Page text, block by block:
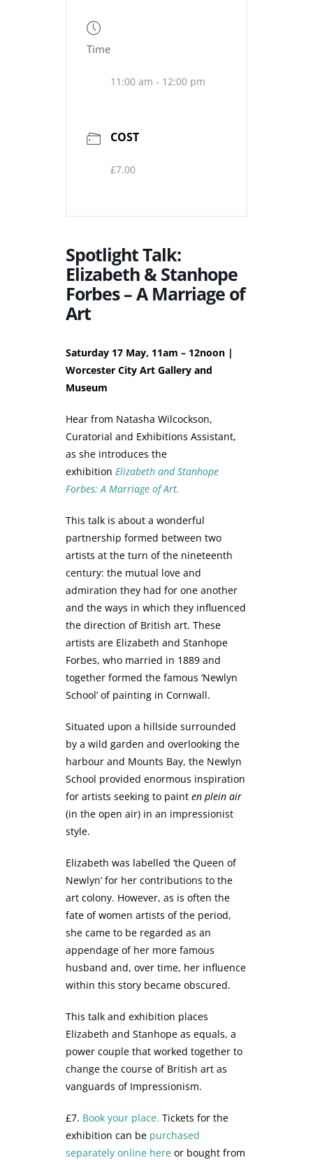
Time
11:00 am - 12:00 pm
COST
£7.00
Spotlight Talk:
Elizabeth & Stanhope
Forbes – A Marriage of
Art
Saturday 17 May, 11am – 12noon |
Worcester City Art Gallery and
Museum
Hear from Natasha Wilcockson,
Curatorial and Exhibitions Assistant,
as she introduces the
exhibition Elizabeth and Stanhope
Forbes: A Marriage of Art.
This talk is about a wonderful
partnership formed between two
artists at the turn of the nineteenth
century: the mutual love and
admiration they had for one another
and the ways in which they influenced
the direction of British art. These
artists are Elizabeth and Stanhope
Forbes, who married in 1889 and
together formed the famous ‘Newlyn
School’ of painting in Cornwall.
Situated upon a hillside surrounded
by a wild garden and overlooking the
harbour and Mounts Bay, the Newlyn
School provided enormous inspiration
for artists seeking to paint en plein air
(in the open air) in an impressionist
style.
Elizabeth was labelled ‘the Queen of
Newlyn’ for her contributions to the
art colony. However, as is often the
fate of women artists of the period,
she came to be regarded as an
appendage of her more famous
husband and, over time, her influence
within this story became obscured.
This talk and exhibition places
Elizabeth and Stanhope as equals, a
power couple that worked together to
change the course of British art as
vanguards of Impressionism.
£7. Book your place. Tickets for the
exhibition can be purchased
separately online here or bought from